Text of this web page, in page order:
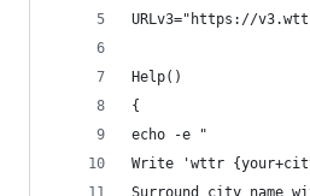
URLv3="https://
Help()
{
echo -e "
Write 'wttr
Surround city name